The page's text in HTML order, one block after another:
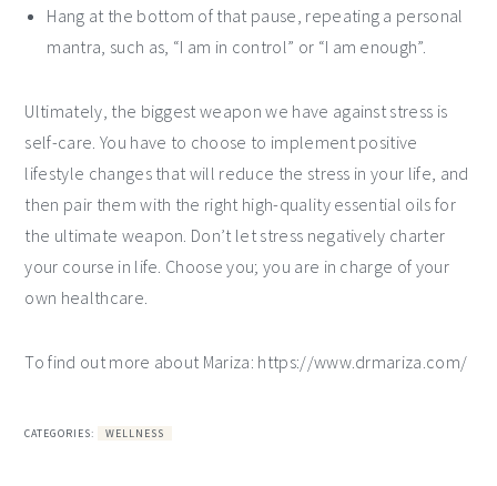
Hang at the bottom of that pause, repeating a personal
mantra, such as, “I am in control” or “I am enough”.
Ultimately, the biggest weapon we have against stress is
self-care. You have to choose to implement positive
lifestyle changes that will reduce the stress in your life, and
then pair them with the right high-quality essential oils for
the ultimate weapon. Don’t let stress negatively charter
your course in life. Choose you; you are in charge of your
own healthcare.
To find out more about Mariza: https://www.drmariza.com/
CATEGORIES: WELLNESS